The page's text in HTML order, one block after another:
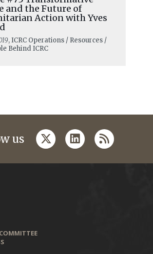
and the Future of
Action with Yves
, ICRC Operations / Resources /
Behind ICRC
us twitterlinkedin
rss